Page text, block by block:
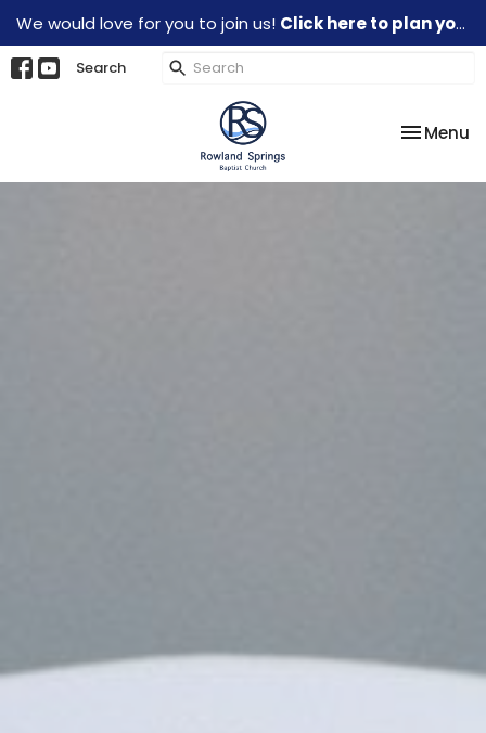
We would love for you to join us! Click here to plan your visit.
Search
Toggle
Menu